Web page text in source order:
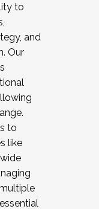
to
and
Our
to
like